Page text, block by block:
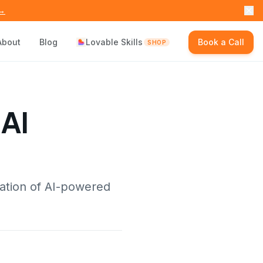
Blog Lovable Skills SHOP Book a Call
of AI-powered